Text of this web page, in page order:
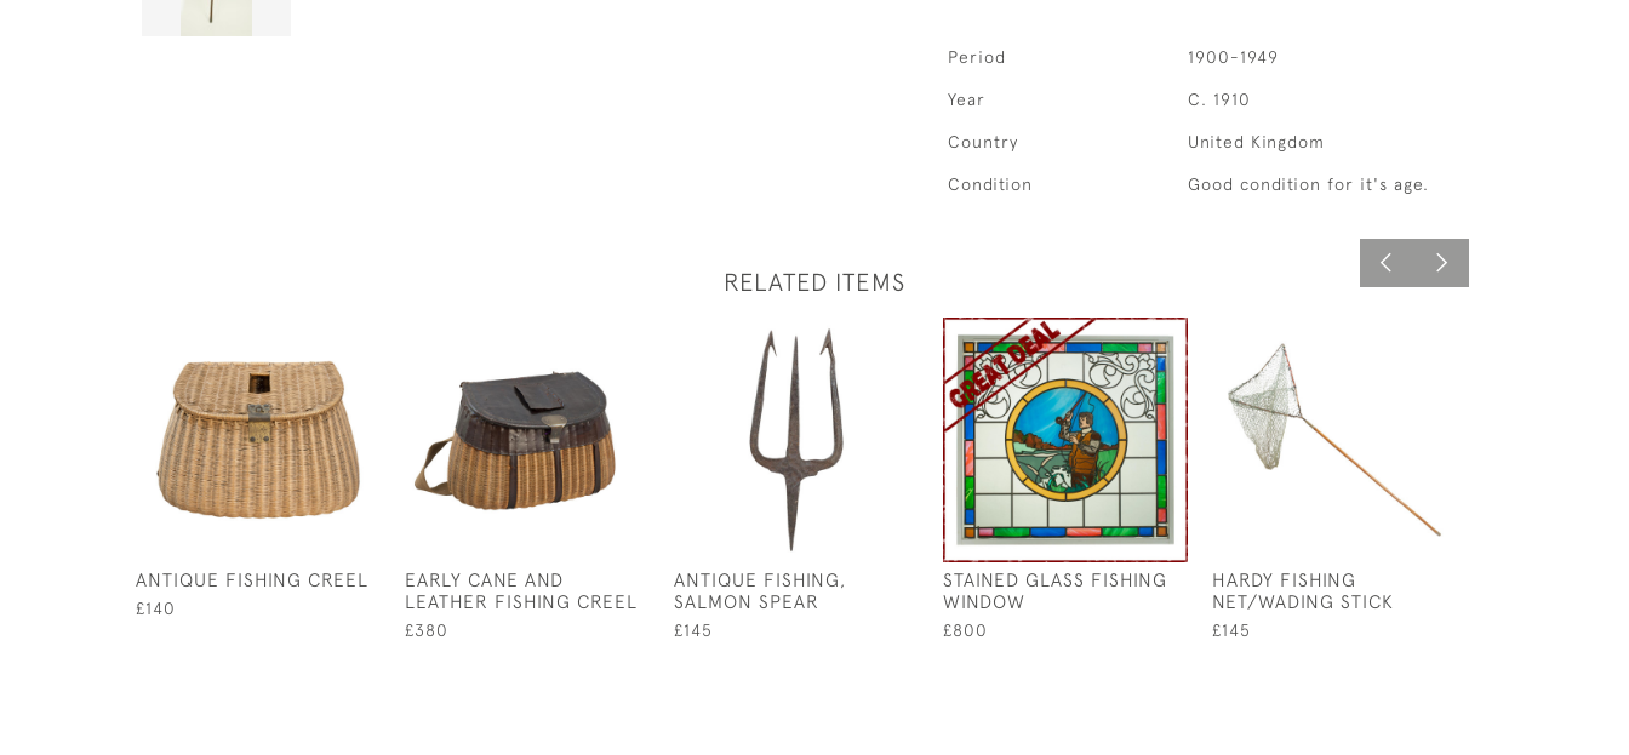
Period 1900-1949
Year C. 1910
Country United Kingdom
Condition Good condition for it's age.
RELATED ITEMS
ANTIQUE FISHING CREEL
£140
EARLY CANE AND
LEATHER FISHING CREEL
£380
ANTIQUE FISHING,
SALMON SPEAR
£145
STAINED GLASS FISHING
WINDOW
£800
HARDY FISHING
NET/WADING STICK
£145